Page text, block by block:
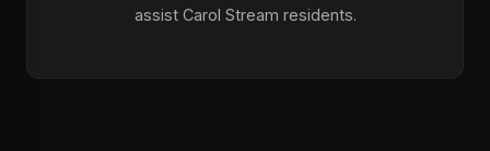
assist Carol Stream residents.